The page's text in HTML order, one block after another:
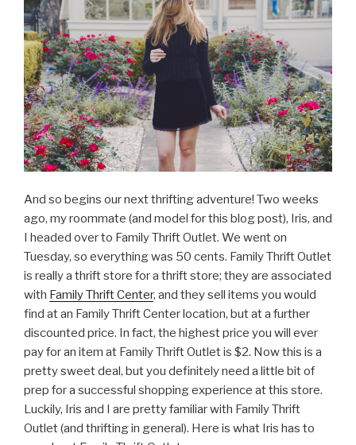
And so begins our next thrifting adventure! Two weeks
ago, my roommate (and model for this blog post), Iris, and
I headed over to Family Thrift Outlet. We went on
Tuesday, so everything was 50 cents. Family Thrift Outlet
is really a thrift store for a thrift store; they are associated
with Family Thrift Center, and they sell items you would
find at an Family Thrift Center location, but at a further
discounted price. In fact, the highest price you will ever
pay for an item at Family Thrift Outlet is $2. Now this is a
pretty sweet deal, but you definitely need a little bit of
prep for a successful shopping experience at this store.
Luckily, Iris and I are pretty familiar with Family Thrift
Outlet (and thrifting in general). Here is what Iris has to